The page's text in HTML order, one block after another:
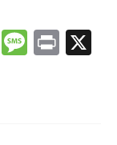
GmailPrint